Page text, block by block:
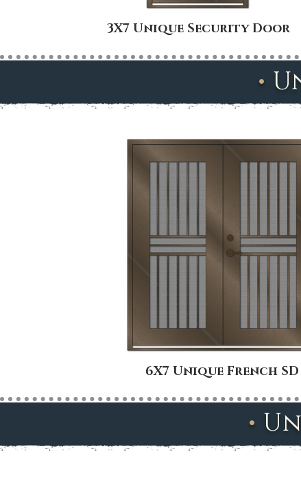
3X7 Unique Security Door
•
6X7 Unique French SD
•